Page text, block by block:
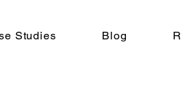
Studies Blog